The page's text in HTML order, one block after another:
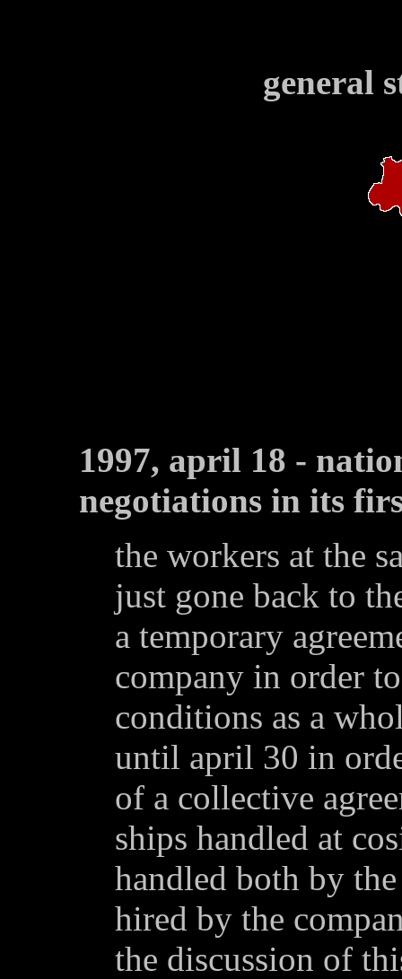
general
1997, april 18 -
negotiations in its
the workers at the
just gone back to
a temporary
company in order
conditions as a
until april 30 in
of a collective
ships handled at
handled both by
hired by the
the discussion of